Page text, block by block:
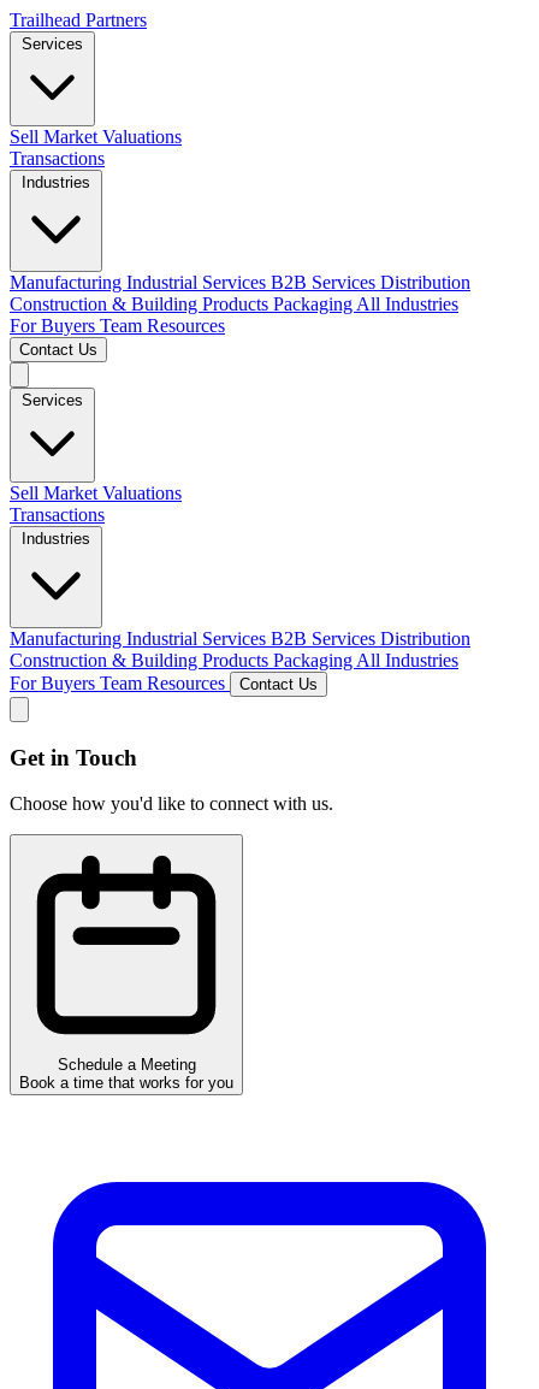
Trailhead Partners
Sell Market Valuations
Transactions
Manufacturing Industrial Services B2B Services Distribution
Construction & Building Products Packaging All Industries
For Buyers Team Resources
Contact Us
Sell Market Valuations
Transactions
Manufacturing Industrial Services B2B Services Distribution
Construction & Building Products Packaging All Industries
For Buyers Team Resources Contact Us
Get in Touch
Choose how you'd like to connect with us.
Schedule a Meeting
Book a time that works for you